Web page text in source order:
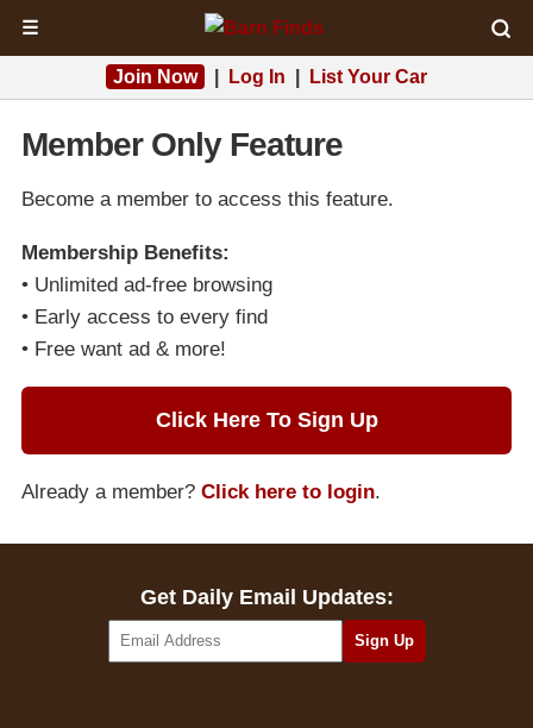
☰
Join Now Log In List Your Car
Member Only Feature
Become a member to access this feature.
Membership Benefits:
• Unlimited ad-free browsing
• Early access to every find
• Free want ad & more!
Click Here To Sign Up
Already a member? Click here to login.
Get Daily Email Updates: